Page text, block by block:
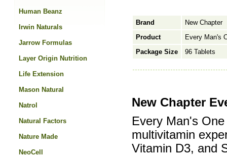
Brand
New Chapter
Product
Every Man's
Package Size
96 Tablets
New Chapter
Every Man's
multivitamin
Vitamin D3, and
Human Beanz
Irwin Naturals
Jarrow Formulas
Layer Origin Nutrition
Life Extension
Mason Natural
Natrol
Natural Factors
Nature Made
NeoCell